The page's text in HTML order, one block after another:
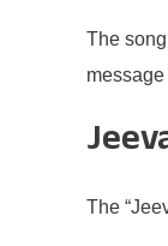
The
The